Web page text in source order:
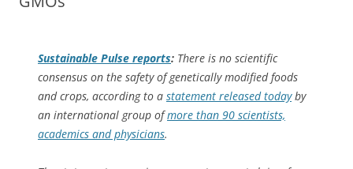
Sustainable Pulse reports: There is no scientific
consensus on the safety of genetically modified foods
and crops, according to a statement released todayby
an international group ofmore than 90 scientists,
academics and physicians.